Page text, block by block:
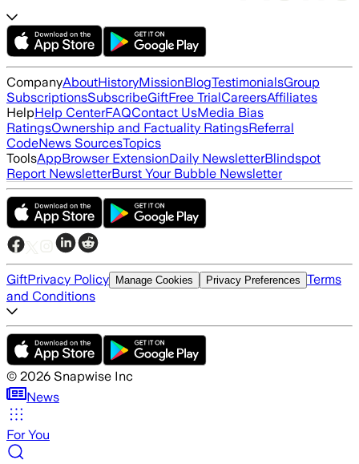
CompanyAboutHistoryMissionBlogTestimonialsGroup
SubscriptionsSubscribeGiftFree TrialCareersAffiliates
HelpHelp CenterFAQContact UsMedia Bias
RatingsOwnership and Factuality RatingsReferral
CodeNews SourcesTopics
ToolsAppBrowser ExtensionDaily NewsletterBlindspot
Report NewsletterBurst Your Bubble Newsletter
GiftPrivacy Policy Manage Cookies Privacy Preferences Terms
and Conditions
© 2026 Snapwise Inc
News
For You